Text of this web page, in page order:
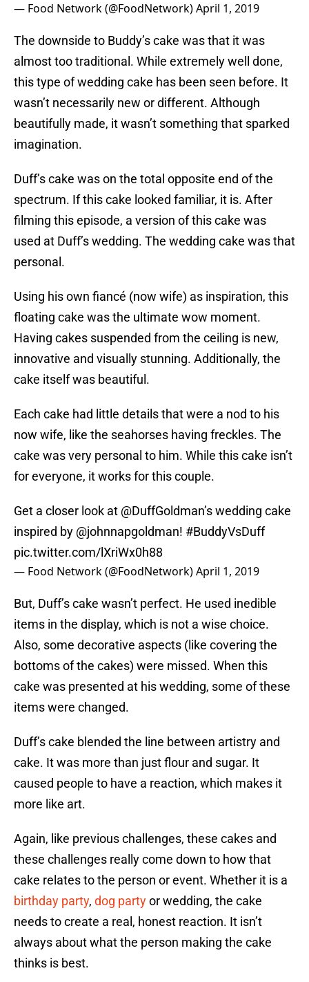
— Food Network (@FoodNetwork)April 1, 2019
The downside to Buddy’s cake was that it was
almost too traditional. While extremely well done,
this type of wedding cake has been seen before. It
wasn’t necessarily new or different. Although
beautifully made, it wasn’t something that sparked
imagination.
Duff’s cake was on the total opposite end of the
spectrum. If this cake looked familiar, it is. After
filming this episode, a version of this cake was
used at Duff’s wedding. The wedding cake was that
personal.
Using his own fiancé (now wife) as inspiration, this
floating cake was the ultimate wow moment.
Having cakes suspended from the ceiling is new,
innovative and visually stunning. Additionally, the
cake itself was beautiful.
Each cake had little details that were a nod to his
now wife, like the seahorses having freckles. The
cake was very personal to him. While this cake isn’t
for everyone, it works for this couple.
Get a closer look at @DuffGoldman’s wedding cake
inspired by @johnnapgoldman! #BuddyVsDuff
pic.twitter.com/lXriWx0h88
— Food Network (@FoodNetwork)April 1, 2019
But, Duff’s cake wasn’t perfect. He used inedible
items in the display, which is not a wise choice.
Also, some decorative aspects (like covering the
bottoms of the cakes) were missed. When this
cake was presented at his wedding, some of these
items were changed.
Duff’s cake blended the line between artistry and
cake. It was more than just flour and sugar. It
caused people to have a reaction, which makes it
more like art.
Again, like previous challenges, these cakes and
these challenges really come down to how that
cake relates to the person or event. Whether it is a
birthday party, dog partyor wedding, the cake
needs to create a real, honest reaction. It isn’t
always about what the person making the cake
thinks is best.